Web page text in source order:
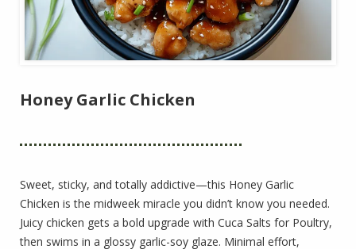
Honey Garlic Chicken
Sweet, sticky, and totally addictive—this Honey Garlic
Chicken is the midweek miracle you didn’t know you needed.
Juicy chicken gets a bold upgrade with Cuca Salts for Poultry,
then swims in a glossy garlic-soy glaze. Minimal effort,